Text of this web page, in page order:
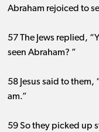
Abraham rejoiced to
57 The Jews replied,
seen Abraham? ”
58 Jesus said to them,
am.”
59 So they picked up